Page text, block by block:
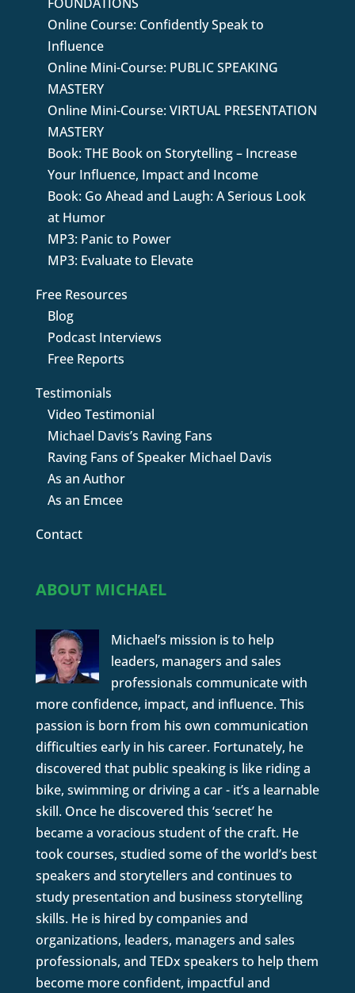
Online Course: Confidently Speak to
Influence
Online Mini-Course: PUBLIC SPEAKING
MASTERY
Online Mini-Course: VIRTUAL PRESENTATION
MASTERY
Book: THE Book on Storytelling – Increase
Your Influence, Impact and Income
Book: Go Ahead and Laugh: A Serious Look
at Humor
MP3: Panic to Power
MP3: Evaluate to Elevate
Free Resources
Blog
Podcast Interviews
Free Reports
Testimonials
Video Testimonial
Michael Davis’s Raving Fans
Raving Fans of Speaker Michael Davis
As an Author
As an Emcee
Contact
ABOUT MICHAEL
Michael’s mission is to help
leaders, managers and sales
professionals communicate with
more confidence, impact, and influence. This
passion is born from his own communication
difficulties early in his career. Fortunately, he
discovered that public speaking is like riding a
bike, swimming or driving a car - it’s a learnable
skill. Once he discovered this ‘secret’ he
became a voracious student of the craft. He
took courses, studied some of the world’s best
speakers and storytellers and continues to
study presentation and business storytelling
skills. He is hired by companies and
organizations, leaders, managers and sales
professionals, and TEDx speakers to help them
become more confident, impactful and